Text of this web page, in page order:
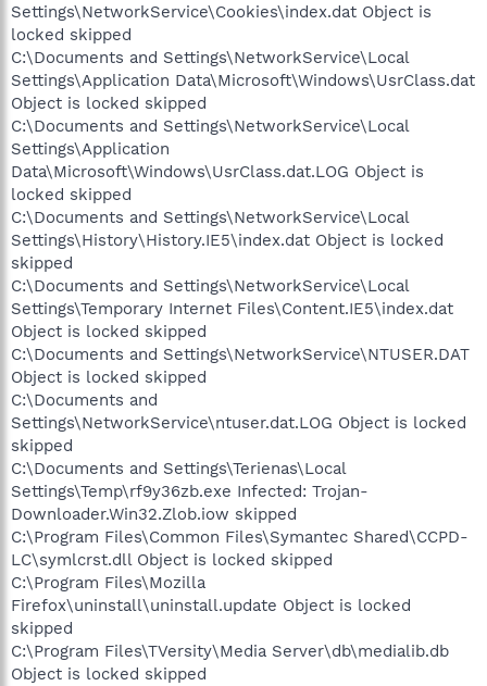
Settings\NetworkService\Cookies\index.dat Object is
locked skipped
C:\Documents and Settings\NetworkService\Local
Settings\Application Data\Microsoft\Windows\UsrClass.dat
Object is locked skipped
C:\Documents and Settings\NetworkService\Local
Settings\Application
Data\Microsoft\Windows\UsrClass.dat.LOG Object is
locked skipped
C:\Documents and Settings\NetworkService\Local
Settings\History\History.IE5\index.dat Object is locked
skipped
C:\Documents and Settings\NetworkService\Local
Settings\Temporary Internet Files\Content.IE5\index.dat
Object is locked skipped
C:\Documents and Settings\NetworkService\NTUSER.DAT
Object is locked skipped
C:\Documents and
Settings\NetworkService\ntuser.dat.LOG Object is locked
skipped
C:\Documents and Settings\Terienas\Local
Settings\Temp\rf9y36zb.exe Infected: Trojan-
Downloader.Win32.Zlob.iow skipped
C:\Program Files\Common Files\Symantec Shared\CCPD-
LC\symlcrst.dll Object is locked skipped
C:\Program Files\Mozilla
Firefox\uninstall\uninstall.update Object is locked
skipped
C:\Program Files\TVersity\Media Server\db\medialib.db
Object is locked skipped